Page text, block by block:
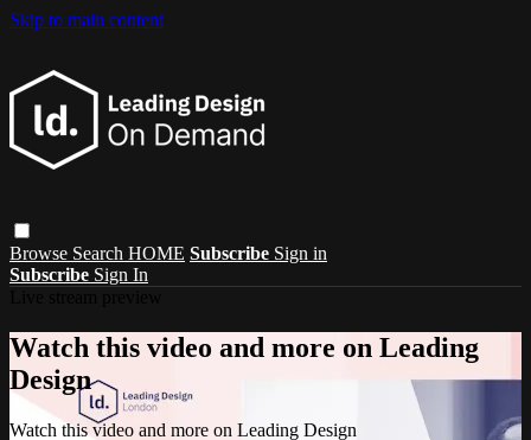
Skip to main content
Browse Search HOME Subscribe Sign in
Subscribe Sign In
Watch this video and more on Leading
Design
Watch this video and more on Leading Design